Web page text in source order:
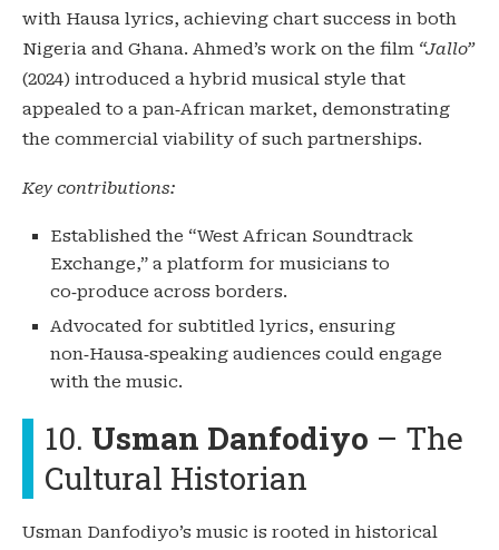
with Hausa lyrics, achieving chart success in both
Nigeria and Ghana. Ahmed’s work on the film “Jallo”
(2024) introduced a hybrid musical style that
appealed to a pan‑African market, demonstrating
the commercial viability of such partnerships.
Key contributions:
Established the “West African Soundtrack
Exchange,” a platform for musicians to
co‑produce across borders.
Advocated for subtitled lyrics, ensuring
non‑Hausa‑speaking audiences could engage
with the music.
10. Usman Danfodiyo – The
Cultural Historian
Usman Danfodiyo’s music is rooted in historical